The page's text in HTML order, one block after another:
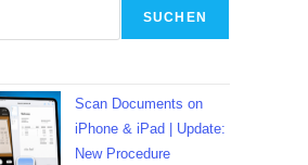
SUCHEN
Scan Documents on
iPhone & iPad | Update:
New Procedure